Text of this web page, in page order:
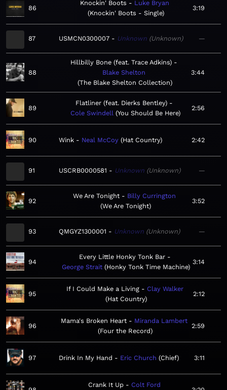
86
Knockin' Boots
Luke Bryan
Knockin' Boots - Single
3:19
87 USMCN0300007 Unknown Unknown —
88
Hillbilly Bone (feat. Trace Adkins)
Blake Shelton
The Blake Shelton Collection
3:44
89
Flatliner (feat. Dierks Bentley)
Cole Swindell You Should Be Here
2:56
90 Wink Neal McCoy Hat Country 2:42
91 USCRB0000581 Unknown Unknown —
92
We Are Tonight
Billy Currington
We Are Tonight
3:52
93 QMGYZ1300001 Unknown Unknown —
94
Every Little Honky Tonk Bar
George Strait Honky Tonk Time Machine
3:14
95
If I Could Make a Living
Clay Walker
Hat Country
2:12
96
Mama's Broken Heart
Miranda Lambert
Four the Record
2:59
97 Drink In My Hand Eric Church Chief 3:11
Crank It Up Colt Ford